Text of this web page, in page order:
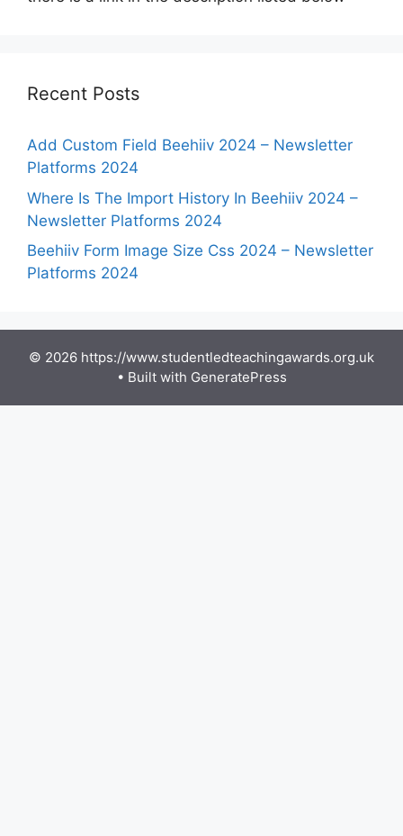
Recent Posts
Add Custom Field Beehiiv 2024 – Newsletter
Platforms 2024
Where Is The Import History In Beehiiv 2024 –
Newsletter Platforms 2024
Beehiiv Form Image Size Css 2024 – Newsletter
Platforms 2024
© 2026 https://www.studentledteachingawards.org.uk
• Built with GeneratePress